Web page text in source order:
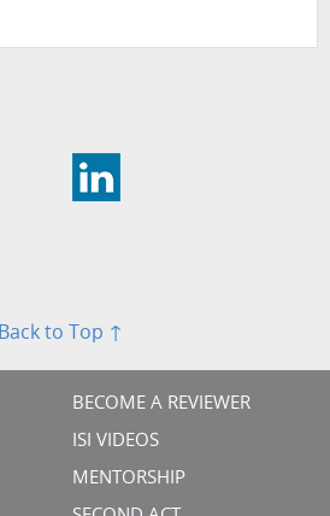
Back to Top ↑
BECOME A REVIEWER
ISI VIDEOS
MENTORSHIP